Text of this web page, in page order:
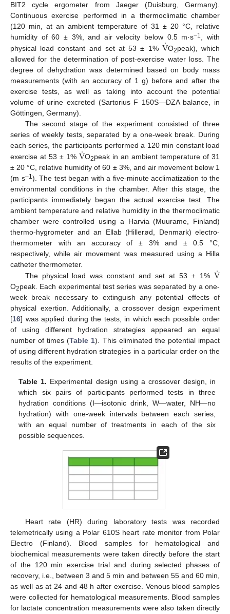
BIT2 cycle ergometer from Jaeger (Duisburg, Germany).
Continuous exercise performed in a thermoclimatic chamber
(120 min, at an ambient temperature of 31 ± 20 °C, relative
humidity of 60 ± 3%, and air velocity below 0.5 m·s−1
, with
physical load constant and set at 53 ± 1% V
. O2peak), which
allowed for the determination of post-exercise water loss. The
degree of dehydration was determined based on body mass
measurements (with an accuracy of 1 g) before and after the
exercise tests, as well as taking into account the potential
volume of urine excreted (Sartorius F 150S—DZA balance, in
Göttingen, Germany).
The second stage of the experiment consisted of three
series of weekly tests, separated by a one-week break. During
each series, the participants performed a 120 min constant load
exercise at 53 ± 1%V
. O2peak in an ambient temperature of 31
± 20 °C, relative humidity of 60 ± 3%, and air movement below 1
(m s–1). The test began with a five-minute acclimatization to the
environmental conditions in the chamber. After this stage, the
participants immediately began the actual exercise test. The
ambient temperature and relative humidity in the thermoclimatic
chamber were controlled using a Harvia (Muurame, Finland)
thermo-hygrometer and an Ellab (Hillerød, Denmark) electro-
thermometer with an accuracy of ± 3% and ± 0.5 °C,
respectively, while air movement was measured using a Hilla
catheter thermometer.
The physical load was constant and set at 53 ± 1%V
.
O2peak. Each experimental test series was separated by a one-
week break necessary to extinguish any potential effects of
physical exertion. Additionally, a crossover design experiment
[16] was applied during the tests, in which each possible order
of using different hydration strategies appeared an equal
number of times (Table 1). This eliminated the potential impact
of using different hydration strategies in a particular order on the
results of the experiment.
Table 1. Experimental design using a crossover design, in
which six pairs of participants performed tests in three
hydration conditions (I—isotonic drink, W—water, NH—no
hydration) with one-week intervals between each series,
with an equal number of treatments in each of the six
possible sequences.
Heart rate (HR) during laboratory tests was recorded
telemetrically using a Polar 610S heart rate monitor from Polar
Electro (Finland). Blood samples for hematological and
biochemical measurements were taken directly before the start
of the 120 min exercise trial and during selected phases of
recovery, i.e., between 3 and 5 min and between 55 and 60 min,
as well as at 24 and 48 h after exercise. Venous blood samples
were collected for hematological measurements. Blood samples
for lactate concentration measurements were also taken directly